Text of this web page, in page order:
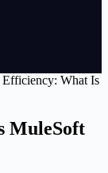
What Is
MuleSoft